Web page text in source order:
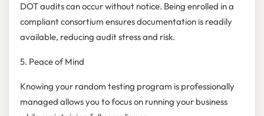
DOT audits can occur without notice. Being enrolled in a
compliant consortium ensures documentation is readily
available, reducing audit stress and risk.
5. Peace of Mind
Knowing your random testing program is professionally
managed allows you to focus on running your business